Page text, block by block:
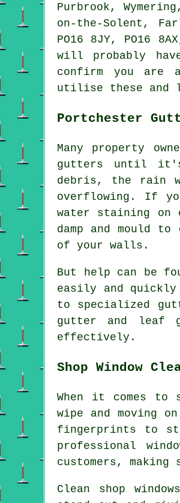
Purbrook,
on-the-Solent,
PO16 8JY, PO16
will probably
confirm you are
utilise these and
Portchester
Many property
gutters until
debris, the rain
overflowing. If
water staining
damp and mould
of your walls.
But help can be
easily and
to specialized
gutter and leaf
effectively.
Shop Window
When it comes
wipe and moving
fingerprints to
professional
customers,
Clean shop